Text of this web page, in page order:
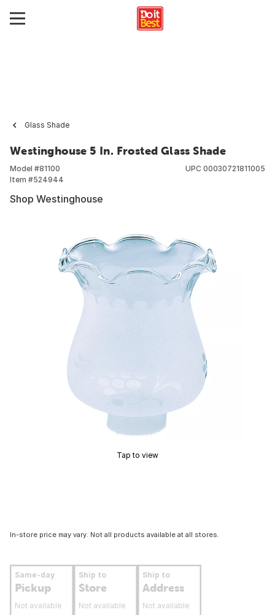
Glass Shade
Westinghouse 5 In. Frosted Glass Shade
Model #81100
Item #524944
UPC 00030721811005
Shop Westinghouse
Tap to view
In-store price may vary. Not all products available at all stores.
Same-day
Pickup
Not available
Ship to
Store
Not available
Ship to
Address
Not available